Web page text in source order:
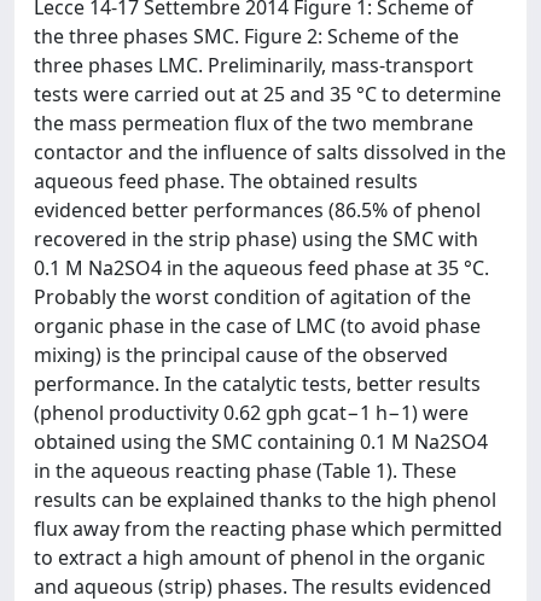
Lecce 14-17 Settembre 2014 Figure 1: Scheme of
the three phases SMC. Figure 2: Scheme of the
three phases LMC. Preliminarily, mass-transport
tests were carried out at 25 and 35 °C to determine
the mass permeation flux of the two membrane
contactor and the influence of salts dissolved in the
aqueous feed phase. The obtained results
evidenced better performances (86.5% of phenol
recovered in the strip phase) using the SMC with
0.1 M Na2SO4 in the aqueous feed phase at 35 °C.
Probably the worst condition of agitation of the
organic phase in the case of LMC (to avoid phase
mixing) is the principal cause of the observed
performance. In the catalytic tests, better results
(phenol productivity 0.62 gph gcat−1 h−1) were
obtained using the SMC containing 0.1 M Na2SO4
in the aqueous reacting phase (Table 1). These
results can be explained thanks to the high phenol
flux away from the reacting phase which permitted
to extract a high amount of phenol in the organic
and aqueous (strip) phases. The results evidenced